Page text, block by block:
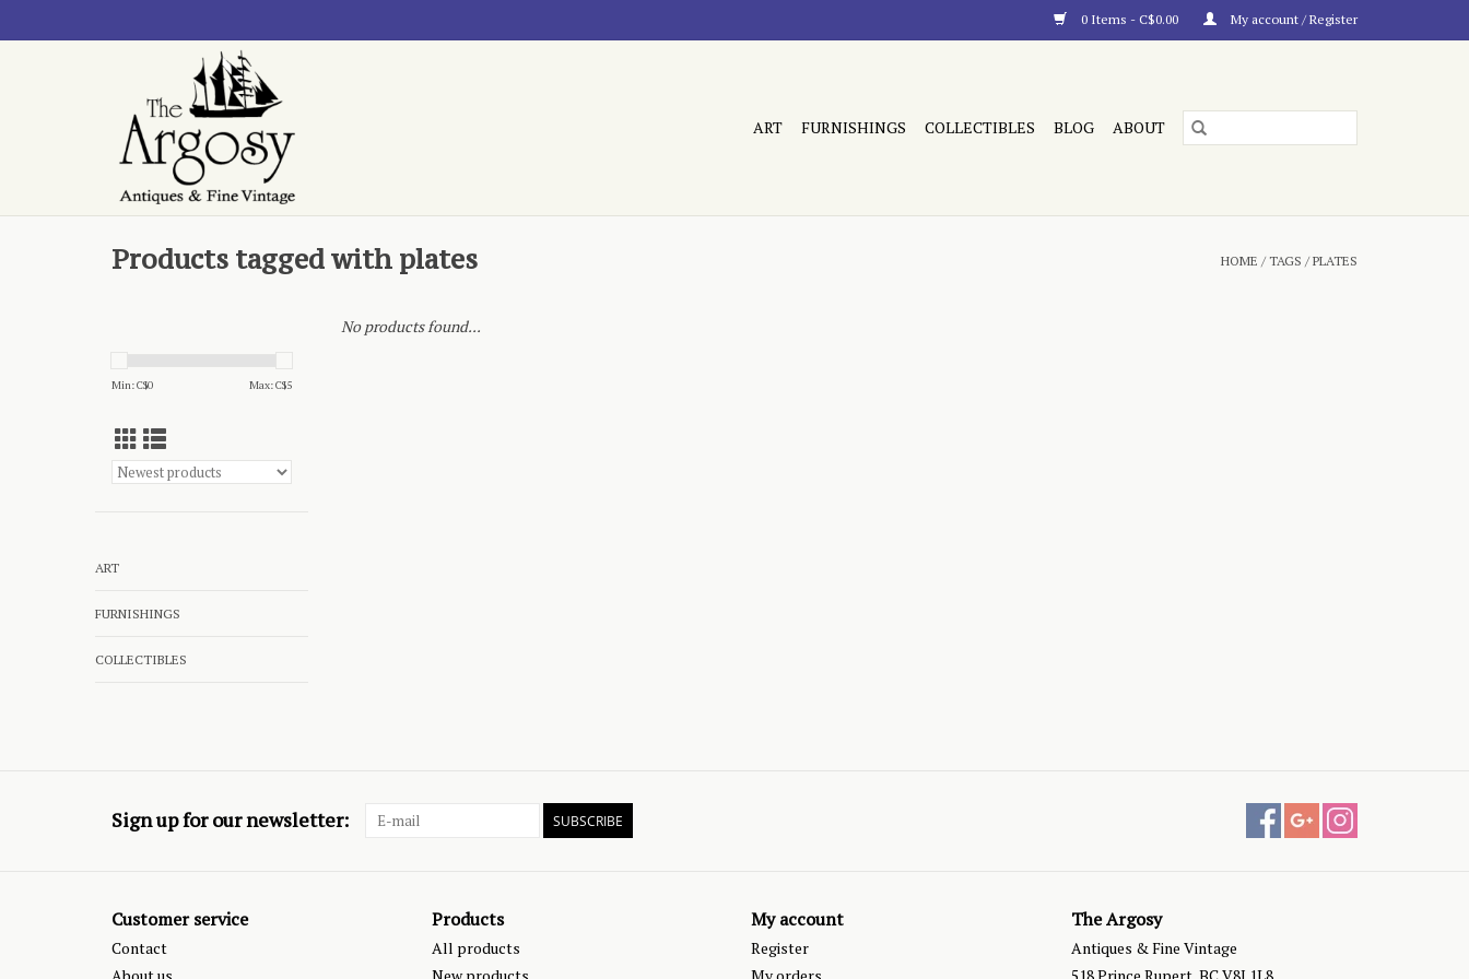
0 Items - C$0.00 My account / Register
ART FURNISHINGS COLLECTIBLES BLOG ABOUT
Products tagged with plates HOME /TAGS /PLATES
Min: C$0 Max: C$5
ART
FURNISHINGS
COLLECTIBLES
No products found...
Sign up for our newsletter: SUBSCRIBE
Customer service
Contact
Products
All products
My account
Register
The Argosy
Antiques & Fine Vintage